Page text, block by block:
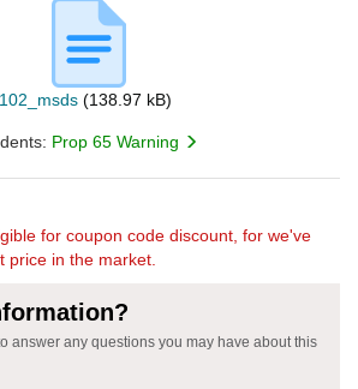
(138.97 kB)
Prop 65 Warning
for coupon code discount, for we've
price in the market.
answer any questions you may have about this